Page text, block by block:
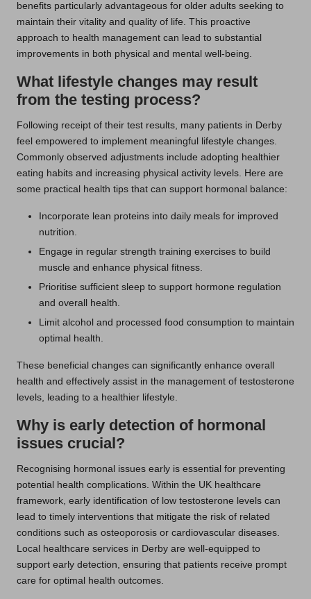
benefits particularly advantageous for older adults seeking to
maintain their vitality and quality of life. This proactive
approach to health management can lead to substantial
improvements in both physical and mental well-being.
What lifestyle changes may result
from the testing process?
Following receipt of their test results, many patients in Derby
feel empowered to implement meaningful lifestyle changes.
Commonly observed adjustments include adopting healthier
eating habits and increasing physical activity levels. Here are
some practical health tips that can support hormonal balance:
Incorporate lean proteins into daily meals for improved
nutrition.
Engage in regular strength training exercises to build
muscle and enhance physical fitness.
Prioritise sufficient sleep to support hormone regulation
and overall health.
Limit alcohol and processed food consumption to maintain
optimal health.
These beneficial changes can significantly enhance overall
health and effectively assist in the management of testosterone
levels, leading to a healthier lifestyle.
Why is early detection of hormonal
issues crucial?
Recognising hormonal issues early is essential for preventing
potential health complications. Within the UK healthcare
framework, early identification of low testosterone levels can
lead to timely interventions that mitigate the risk of related
conditions such as osteoporosis or cardiovascular diseases.
Local healthcare services in Derby are well-equipped to
support early detection, ensuring that patients receive prompt
care for optimal health outcomes.